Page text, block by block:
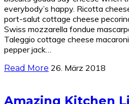
everybody’s happy. Ricotta
port-salut cottage cheese
Swiss mozzarella fondue
Taleggio cottage cheese
pepper jack…
Read More 26. März 2018
Amazing Kitchen